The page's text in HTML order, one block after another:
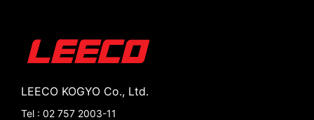
LEECO KOGYO Co., Ltd.
Tel : 02 757 2003-11